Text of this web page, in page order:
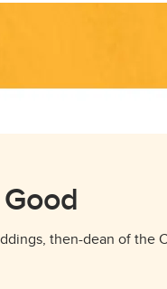
then-dean of the